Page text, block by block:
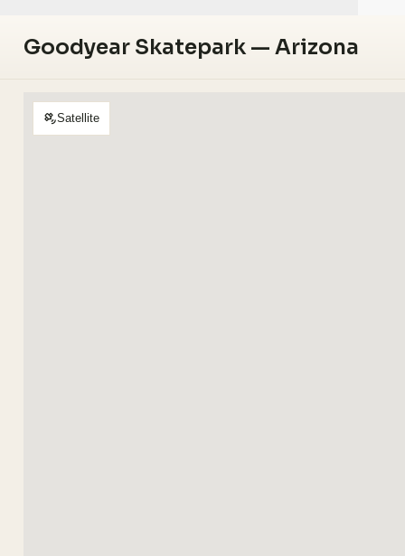
Goodyear Skatepark — Arizona
Satellite